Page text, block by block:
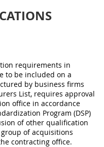
requirements in
to be included on a
by business firms
List, requires approval
office in accordance
Program (DSP)
of other qualification
of acquisitions
contracting office.